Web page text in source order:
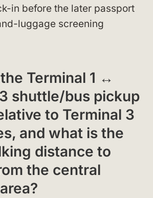
in before the later passport
luggage screening
Terminal 1 ↔
shuttle/bus pickup
to Terminal 3
and what is the
distance to
the central